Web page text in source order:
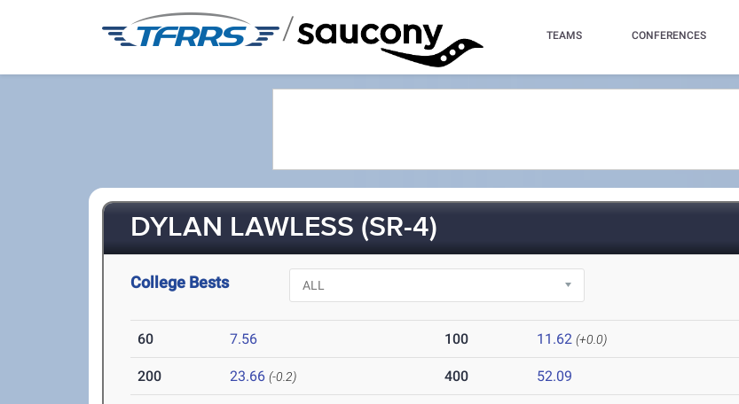
/ TEAMS CONFERENCES
DYLAN LAWLESS (SR-4)
College Bests
60 7.56 100 11.62 (+0.0)
200 23.66 (-0.2) 400 52.09